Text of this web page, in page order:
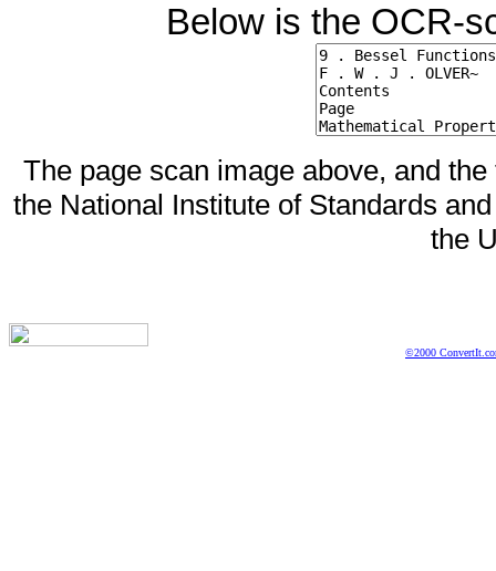
Below is the OCR-
The page scan image above, and
the National Institute of Standards
the
©2000